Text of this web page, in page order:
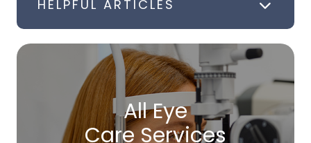
HELPFUL ARTICLES
All Eye
Care Services